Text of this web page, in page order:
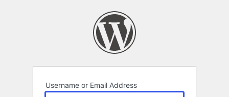
Username or Email Address